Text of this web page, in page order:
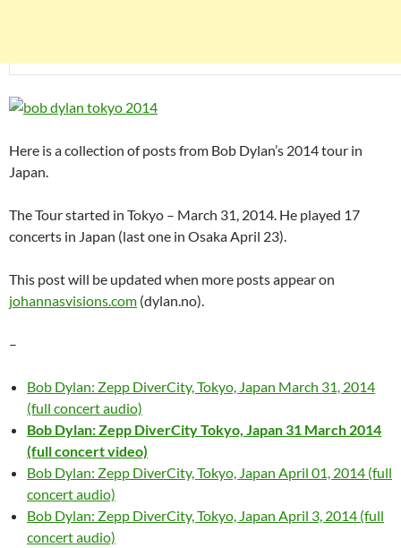
Here is a collection of posts from Bob Dylan’s 2014 tour in
Japan.
The Tour started in Tokyo – March 31, 2014. He played 17
concerts in Japan (last one in Osaka April 23).
This post will be updated when more posts appear on
johannasvisions.com (dylan.no).
–
Bob Dylan: Zepp DiverCity, Tokyo, Japan March 31, 2014
(full concert audio)
Bob Dylan: Zepp DiverCity Tokyo, Japan 31 March 2014
(full concert video)
Bob Dylan: Zepp DiverCity, Tokyo, Japan April 01, 2014 (full
concert audio)
Bob Dylan: Zepp DiverCity, Tokyo, Japan April 3, 2014 (full
concert audio)